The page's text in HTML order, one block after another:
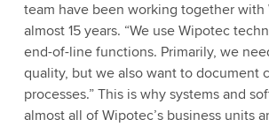
team have been working together with
almost 15 years. “We use Wipotec
end-of-line functions. Primarily, we
quality, but we also want to document
processes.” This is why systems and
almost all of Wipotec’s business units